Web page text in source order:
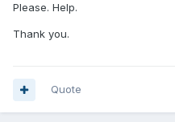
Please. Help.
Thank you.
Quote